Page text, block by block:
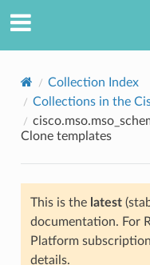
Collection Index
Collections in the
Clone templates
This is the latest
documentation. For
Platform
details.